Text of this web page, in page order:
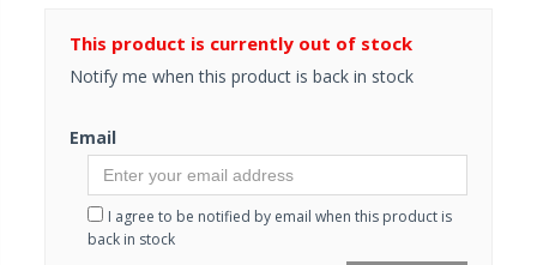
This product is currently out of stock
Notify me when this product is back in stock
Email
I agree to be notified by email when this product is
back in stock